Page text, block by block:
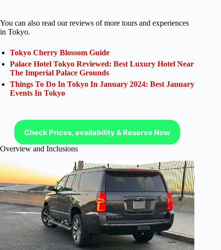
You can also read our reviews of more tours and experiences
in Tokyo.
Tokyo Cherry Blossom Guide
Palace Hotel Tokyo Reviewed: Best Luxury Hotel Near
The Imperial Palace Grounds
Things To Do In Tokyo In January 2024: Best January
Events In Tokyo
Check Prices, availability & Reserve Now
Overview and Inclusions